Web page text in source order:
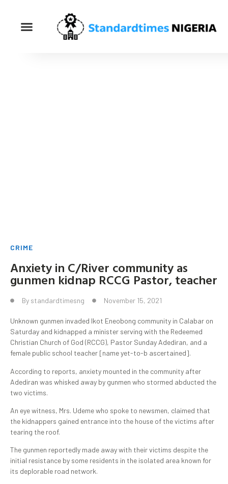
CRIME
Anxiety in C/River community as
gunmen kidnap RCCG Pastor, teacher
By standardtimesng November 15, 2021
Unknown gunmen invaded Ikot Eneobong community in Calabar on
Saturday and kidnapped a minister serving with the Redeemed
Christian Church of God (RCCG), Pastor Sunday Adediran, and a
female public school teacher [name yet-to-b ascertained].
According to reports, anxiety mounted in the community after
Adediran was whisked away by gunmen who stormed abducted the
two victims.
An eye witness, Mrs. Udeme who spoke to newsmen, claimed that
the kidnappers gained entrance into the house of the victims after
tearing the roof.
The gunmen reportedly made away with their victims despite the
initial resistance by some residents in the isolated area known for
its deplorable road network.